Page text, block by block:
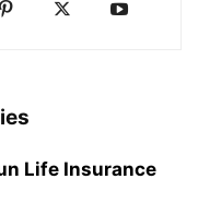
Life Insurance